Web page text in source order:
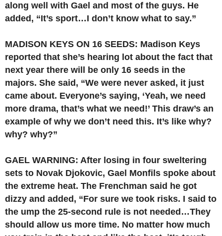
along well with Gael and most of the guys. He
added, “It’s sport…I don’t know what to say.”
MADISON KEYS ON 16 SEEDS: Madison Keys
reported that she’s hearing lot about the fact that
next year there will be only 16 seeds in the
majors. She said, “We were never asked, it just
came about. Everyone’s saying, ‘Yeah, we need
more drama, that’s what we need!’ This draw’s an
example of why we don’t need this. It’s like why?
why? why?”
GAEL WARNING: After losing in four sweltering
sets to Novak Djokovic, Gael Monfils spoke about
the extreme heat. The Frenchman said he got
dizzy and added, “For sure we took risks. I said to
the ump the 25-second rule is not needed…They
should allow us more time. No matter how much